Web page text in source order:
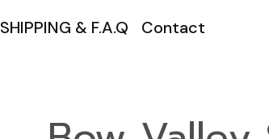
SHIPPING & F.A.Q Contact